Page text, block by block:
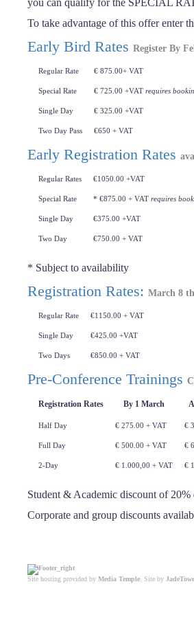
To take advantage of this offer enter
Early Bird Rates Register By
Regular Rate € 875.00+ VAT
Special Rate € 725.00 +VAT requires
Single Day € 325.00 +VAT
Two Day Pass €650 + VAT
Early Registration Rates
Regular Rates €1050.00 +VAT
Special Rate * €875.00 + VAT requires
Single Day €375.00 +VAT
Two Day €750.00 + VAT
* Subject to availability
Registration Rates: March 8
Regular Rate €1150.00 + VAT
Single Day €425.00 +VAT
Two Days €850.00 + VAT
Pre-Conference Trainings
Registration Rates By 1 March
Half Day € 275.00 + VAT €
Full Day € 500.00 + VAT €
2-Day € 1.000,00 + VAT €
Student & Academic discount of
Corporate and group discounts
Site hosting provided by Media Temple . Site by